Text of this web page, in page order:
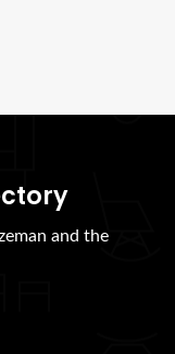
and the